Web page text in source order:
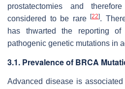
prostatectomies and
considered to be rare[22].
has thwarted the reporting
pathogenic genetic mutations in
3.1. Prevalence of BRCA
Advanced disease is